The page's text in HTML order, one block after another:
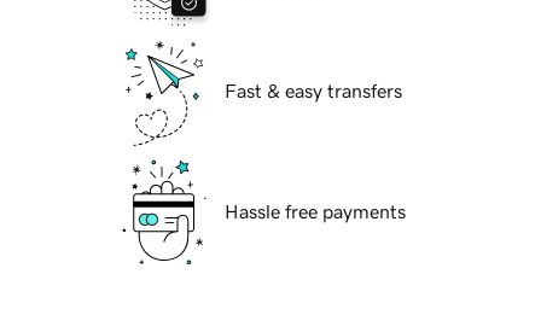
Fast & easy transfers
Hassle free payments